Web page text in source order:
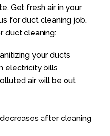
Get fresh air in your
for duct cleaning job.
duct cleaning:
your ducts
electricity bills
air will be out
after cleaning